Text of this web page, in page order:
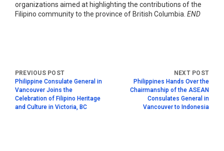
organizations aimed at highlighting the contributions of the
Filipino community to the province of British Columbia. END
Philippine Consulate General in
Vancouver Joins the
Celebration of Filipino Heritage
and Culture in Victoria, BC
Philippines Hands Over the
Chairmanship of the ASEAN
Consulates General in
Vancouver to Indonesia